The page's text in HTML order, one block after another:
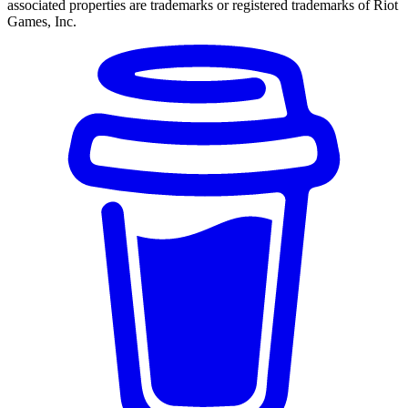
associated properties are trademarks or registered trademarks of Riot
Games, Inc.